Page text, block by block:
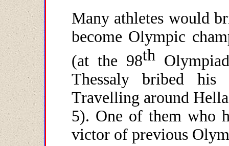
Many athletes would
become Olympic
(at the 98th
Thessaly bribed his
Travelling around
5). One of them who
victor of previous